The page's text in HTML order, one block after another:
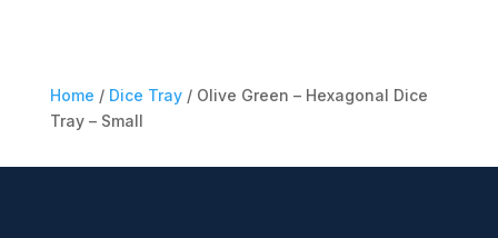
Home / Dice Tray/ Olive Green – Hexagonal Dice
Tray – Small